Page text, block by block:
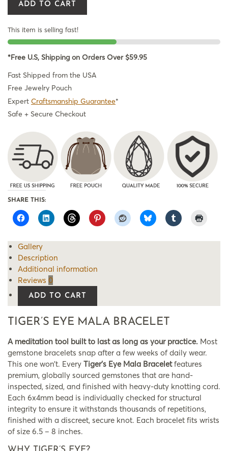
ADD TO CART
This item is selling fast!
*Free U.S, Shipping on Orders Over $59.95
Fast Shipped from the USA
Free Jewelry Pouch
Expert Craftsmanship Guarantee*
Safe + Secure Checkout
SHARE THIS:
Gallery
Description
Additional information
Reviews 0
ADD TO CART
TIGER’S EYE MALA BRACELET
A meditation tool built to last as long as your practice. Most
gemstone bracelets snap after a few weeks of daily wear.
This one won’t. Every Tiger’s Eye Mala Braceletfeatures
premium, globally sourced gemstones that are hand-
inspected, sized, and finished with heavy-duty knotting cord.
Each 6x4mm bead is individually checked for structural
integrity to ensure it withstands thousands of repetitions,
finished with a discreet, secure knot. Each bracelet fits wrists
of size 6.5 – 8 inches.